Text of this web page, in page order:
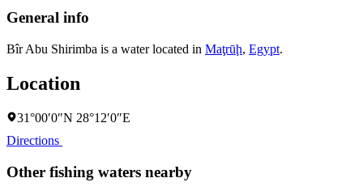
General info
Bîr Abu Shirimba is a water located in Maţrūḩ, Egypt.
Location
31°00′0″N 28°12′0″E
Directions
Other fishing waters nearby